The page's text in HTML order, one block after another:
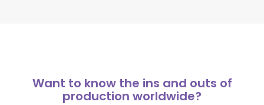
Want to know the ins and outs of
production worldwide?